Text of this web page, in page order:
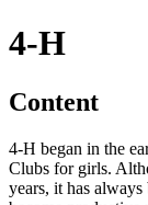
4‑H
Content
4‑H began in the
Clubs for girls.
years, it has